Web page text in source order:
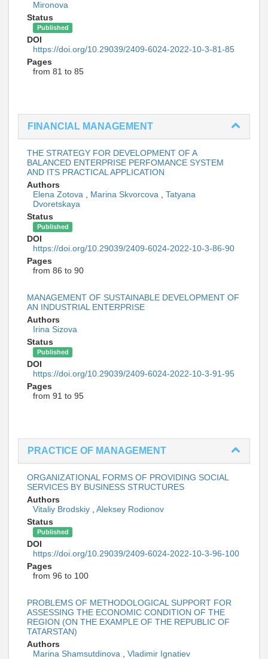
Mironova
Status
Published
DOI
https://doi.org/10.29039/2409-6024-2022-10-3-81-85
Pages
from 81 to 85
FINANCIAL MANAGEMENT
THE STRATEGY FOR DEVELOPMENT OF A
BALANCED ENTERPRISE PERFOMANCE SYSTEM
AND ITS PRACTICAL APPLICATION
Authors
Elena Zotova
Marina Skvorcova
Tatyana
Dvoretskaya
Status
Published
DOI
https://doi.org/10.29039/2409-6024-2022-10-3-86-90
Pages
from 86 to 90
MANAGEMENT OF SUSTAINABLE DEVELOPMENT OF
AN INDUSTRIAL ENTERPRISE
Authors
Irina Sizova
Status
Published
DOI
https://doi.org/10.29039/2409-6024-2022-10-3-91-95
Pages
from 91 to 95
PRACTICE OF MANAGEMENT
ORGANIZATIONAL FORMS OF PROVIDING SOCIAL
SERVICES BY BUSINESS STRUCTURES
Authors
Vitaliy Brodskiy
Aleksey Rodionov
Status
Published
DOI
https://doi.org/10.29039/2409-6024-2022-10-3-96-100
Pages
from 96 to 100
PROBLEMS OF METHODOLOGICAL SUPPORT FOR
ASSESSING THE ECONOMIC CONDITION OF THE
REGION (ON THE EXAMPLE OF THE REPUBLIC OF
TATARSTAN)
Authors
Marina Shamsutdinova
Vladimir Ignatiev